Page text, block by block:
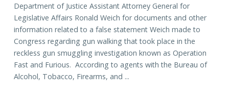
Department of Justice Assistant Attorney General for
Legislative Affairs Ronald Weich for documents and other
information related to a false statement Weich made to
Congress regarding gun walking that took place in the
reckless gun smuggling investigation known as Operation
Fast and Furious. According to agents with the Bureau of
Alcohol, Tobacco, Firearms, and ...